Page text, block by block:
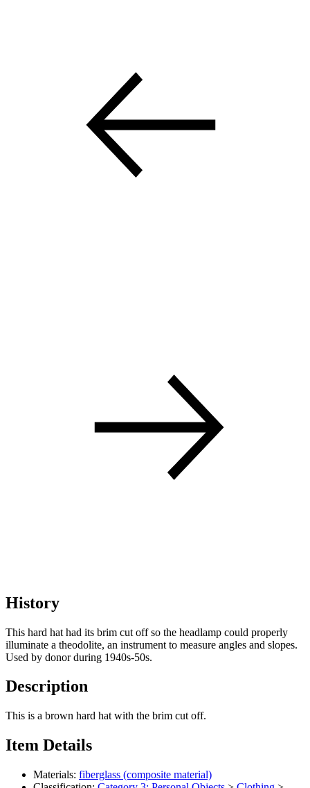
History
This hard hat had its brim cut off so the headlamp could properly
illuminate a theodolite, an instrument to measure angles and slopes.
Used by donor during 1940s-50s.
Description
This is a brown hard hat with the brim cut off.
Item Details
Materials: fiberglass (composite material)